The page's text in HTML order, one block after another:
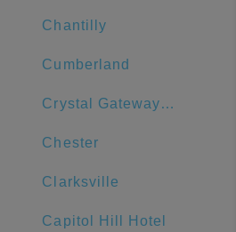
Chantilly
Cumberland
Crystal Gateway Marriott
Chester
Clarksville
Capitol Hill Hotel